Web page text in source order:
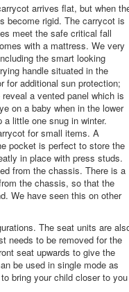
arrives flat, but when
become rigid. The carrycot is
meet the safe critical fall
with a mattress. We very
the smart looking
handle situated in the
for additional sun protection;
a vented panel which is
on a baby when in the lower
little one snug in winter.
for small items. A
pocket is perfect to store the
in place with press studs.
from the chassis. There is a
the chassis, so that the
We have seen this on other
The seat units are
needs to be removed for the
seat upwards to give the
be used in single mode as
bring your child closer to you